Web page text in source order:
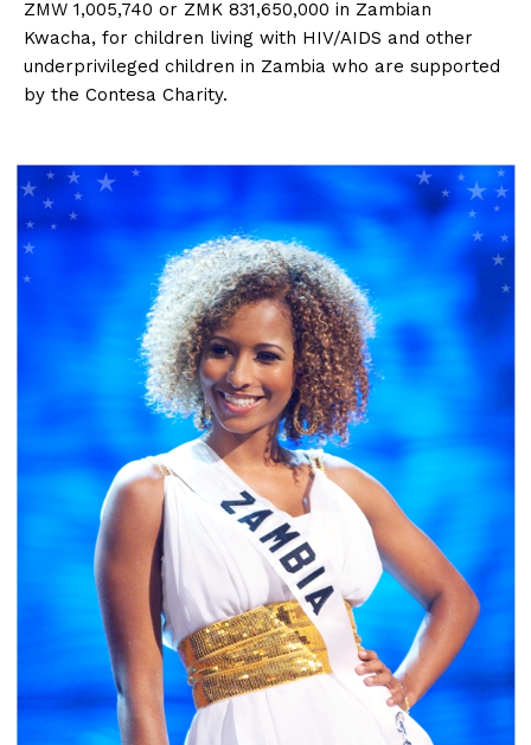
ZMW 1,005,740 or ZMK 831,650,000 in Zambian
Kwacha, for children living with HIV/AIDS and other
underprivileged children in Zambia who are supported
by the Contesa Charity.